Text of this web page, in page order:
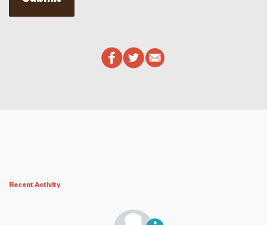
Recent Activity